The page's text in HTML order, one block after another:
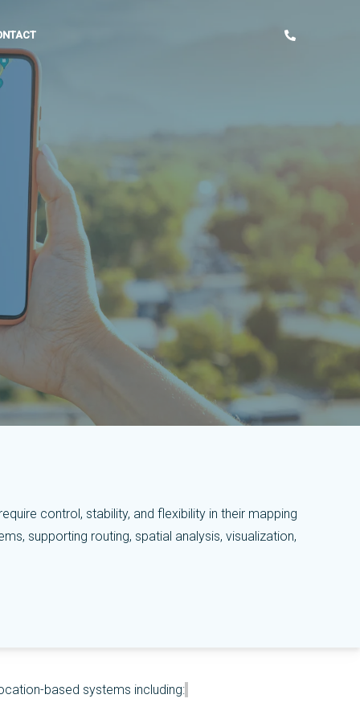
control, stability, and flexibility in their mapping
supporting routing, spatial analysis, visualization,
based systems including: